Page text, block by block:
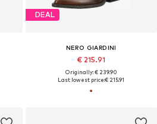
DEAL
NERO GIARDINI
€ 215.91
Originally: € 239.90
Last lowest price:€ 215.91